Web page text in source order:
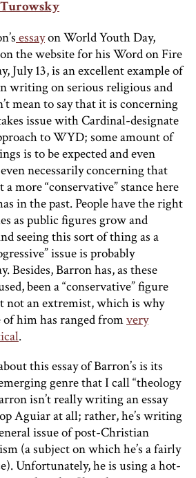
essayon World Youth Day,
the website for his Word on Fire
July 13, is an excellent example of
writing on serious religious and
mean to say that it is concerning
issue with Cardinal-designate
to WYD; some amount of
is to be expected and even
necessarily concerning that
more “conservative” stance here
in the past. People have the right
as public figures grow and
seeing this sort of thing as a
issue is probably
Besides, Barron has, as these
been a “conservative” figure
not an extremist, which is why
of him has ranged fromvery
.
this essay of Barron’s is its
genre that I call “theology
isn’t really writing an essay
Aguiar at all; rather, he’s writing
issue of post-Christian
(a subject on which he’s a fairly
Unfortunately, he is using a hot-